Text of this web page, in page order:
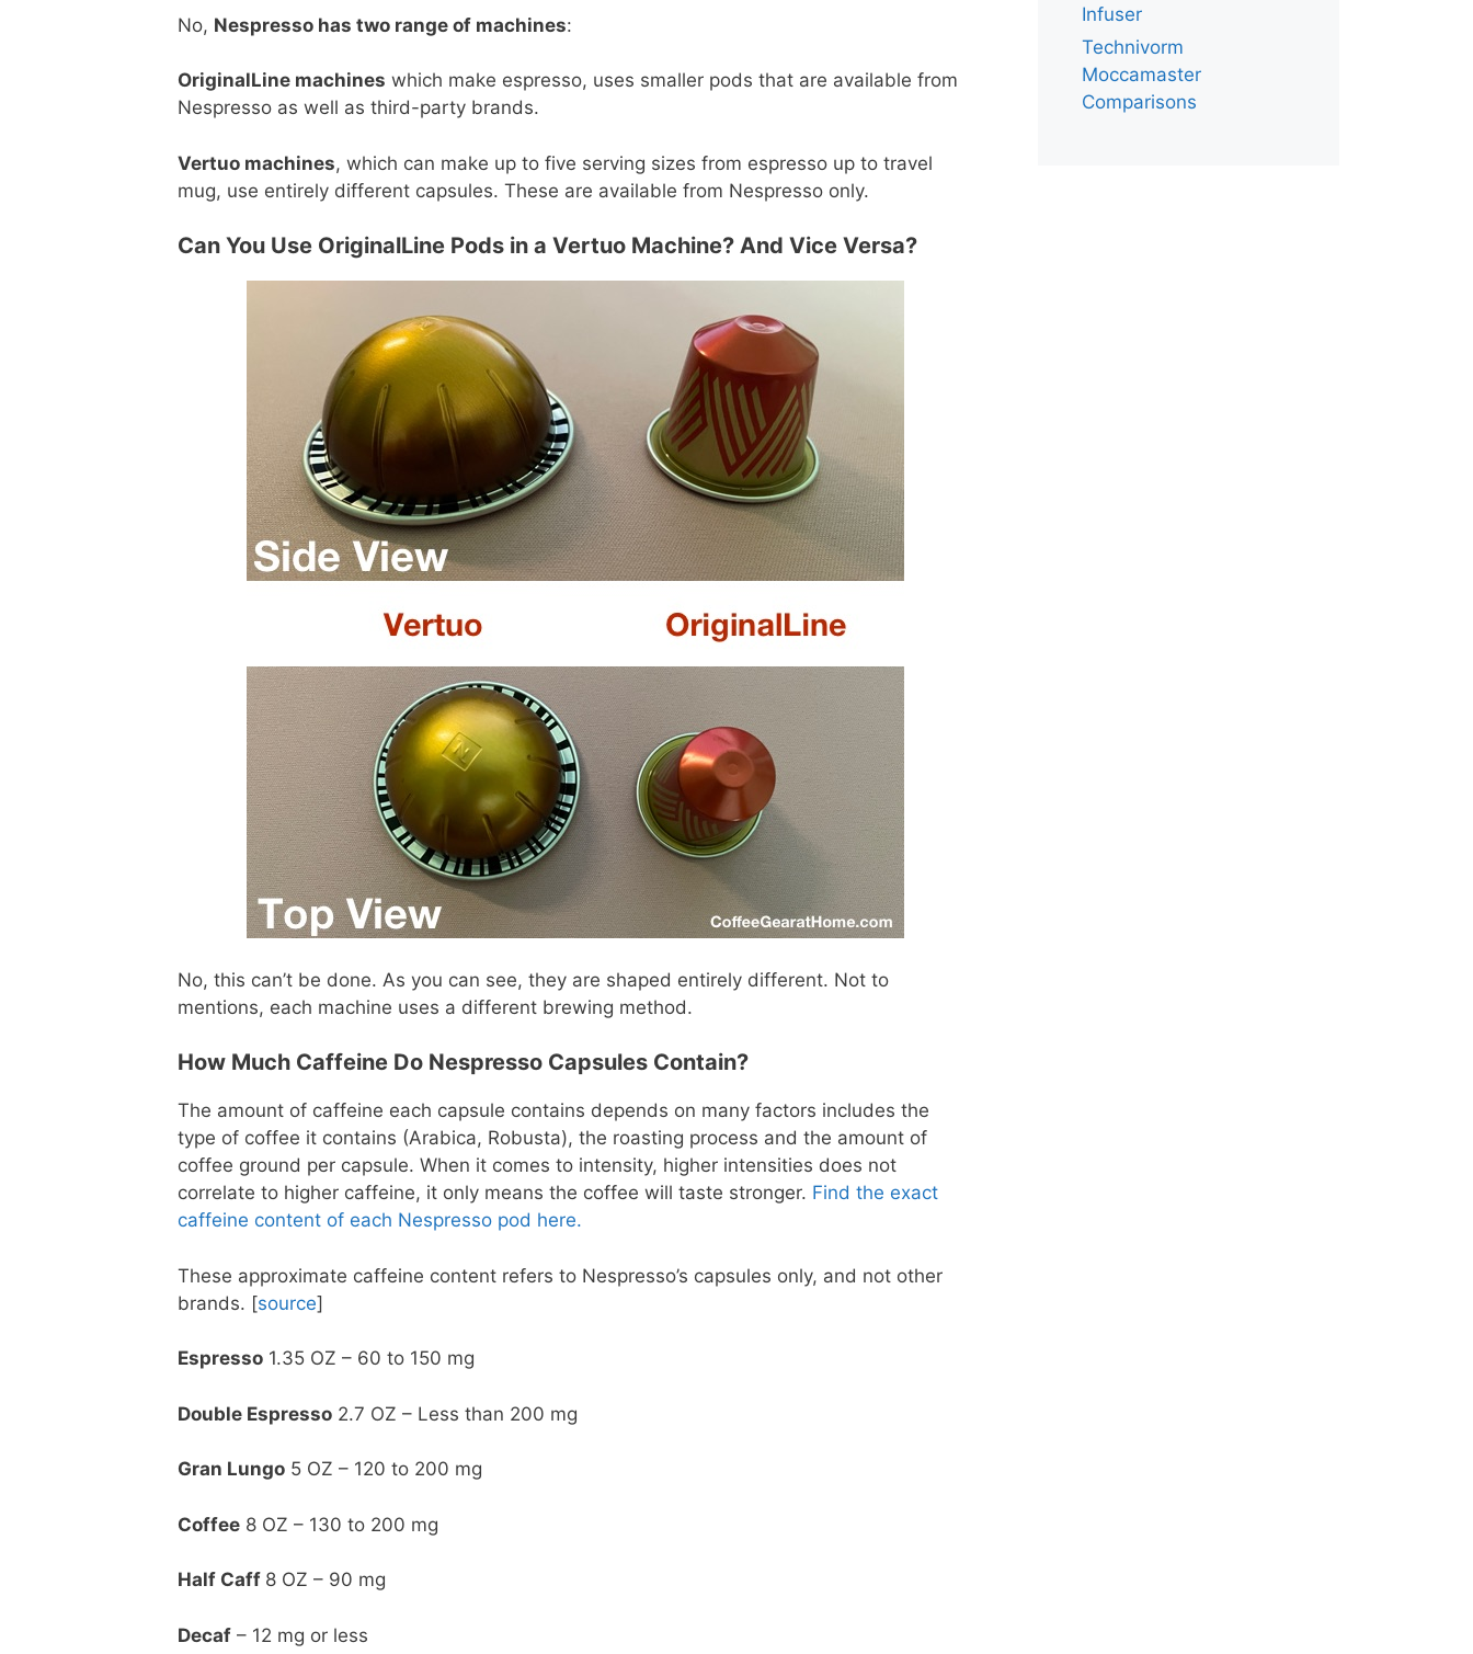
No, Nespresso has two range of machines:
OriginalLine machines which make espresso, uses smaller pods that are available from
Nespresso as well as third-party brands.
Vertuo machines, which can make up to five serving sizes from espresso up to travel
mug, use entirely different capsules. These are available from Nespresso only.
Can You Use OriginalLine Pods in a Vertuo Machine? And Vice Versa?
No, this can’t be done. As you can see, they are shaped entirely different. Not to
mentions, each machine uses a different brewing method.
How Much Caffeine Do Nespresso Capsules Contain?
The amount of caffeine each capsule contains depends on many factors includes the
type of coffee it contains (Arabica, Robusta), the roasting process and the amount of
coffee ground per capsule. When it comes to intensity, higher intensities does not
correlate to higher caffeine, it only means the coffee will taste stronger. Find the exact
caffeine content of each Nespresso pod here.
These approximate caffeine content refers to Nespresso’s capsules only, and not other
brands. [source]
Espresso 1.35 OZ – 60 to 150 mg
Double Espresso 2.7 OZ – Less than 200 mg
Gran Lungo 5 OZ – 120 to 200 mg
Coffee 8 OZ – 130 to 200 mg
Half Caff 8 OZ – 90 mg
Decaf – 12 mg or less
Infuser
Technivorm
Moccamaster
Comparisons